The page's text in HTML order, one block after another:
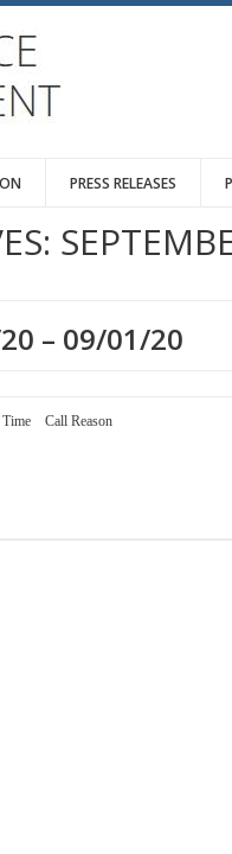
PRESS RELEASES
– 09/01/20
Number Time Call